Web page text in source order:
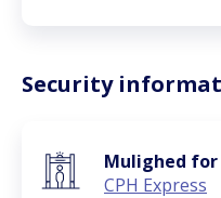
Security
Mulighed
CPH Express